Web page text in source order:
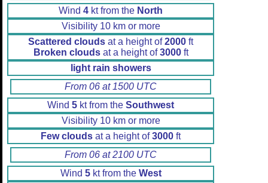
Wind 4 kt from the North
Visibility 10 km or more
Scattered clouds at a height of2000 ft
Broken cloudsat a height of3000ft
light rain showers
From 06 at 1500 UTC
Wind 5 kt from the Southwest
Visibility 10 km or more
Few clouds at a height of3000 ft
From 06 at 2100 UTC
Wind 5kt from the West